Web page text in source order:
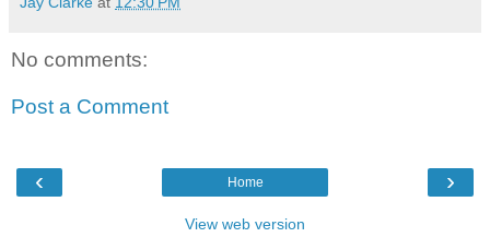
No comments:
Post a Comment
‹ ›
Home
View web version